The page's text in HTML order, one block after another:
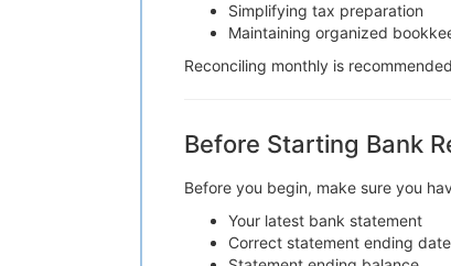
Simplifying tax preparation
Maintaining organized
Reconciling monthly is
Before Starting Bank
Before you begin, make sure you
Your latest bank statement
Correct statement ending date